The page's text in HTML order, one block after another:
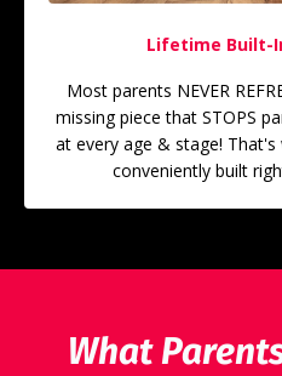
Lifetime Built-
Most parents NEVER
missing piece that STOPS
at every age & stage!
conveniently built
What